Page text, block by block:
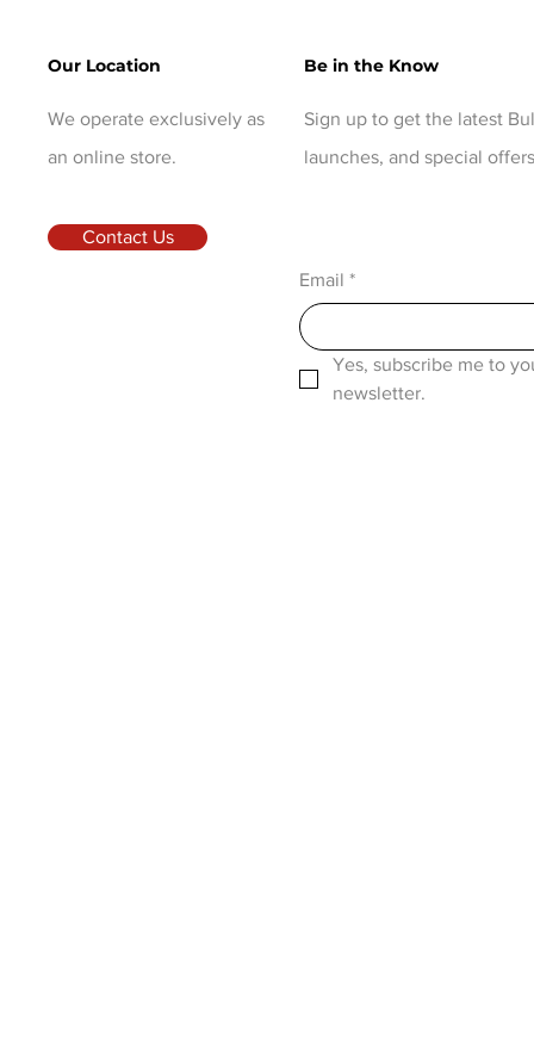
Our Location
We operate exclusively as
an online store.
Contact Us
Be in the Know
Sign up to get the latest
launches, and special
Email *
Yes, subscribe me to
newsletter.